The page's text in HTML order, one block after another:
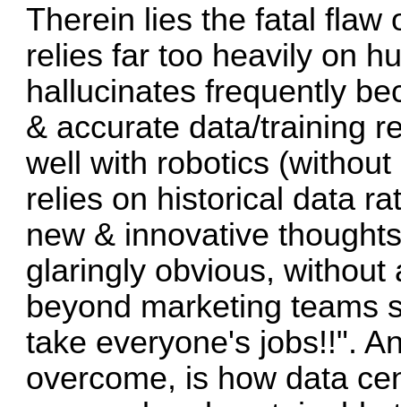
Therein lies the fatal flaw
relies far too heavily on
hallucinates frequently
& accurate data/training
well with robotics
relies on historical data
new & innovative
glaringly obvious,
beyond marketing teams
take everyone's jobs!!".
overcome, is how data